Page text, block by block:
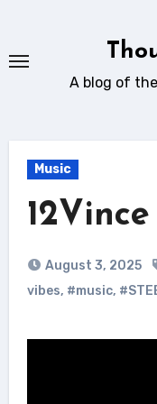
content
A blog of
Music
August 3, 2025
vibes, #music,